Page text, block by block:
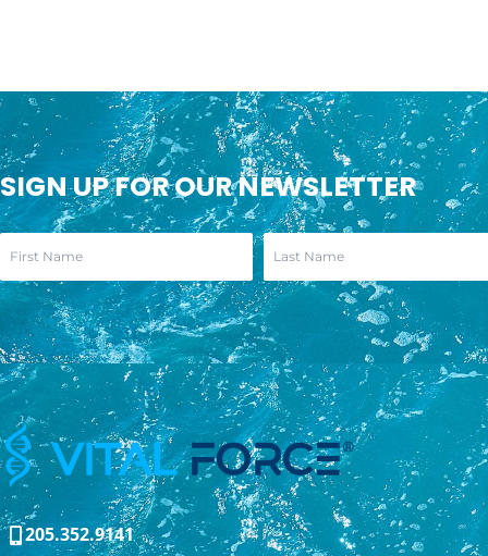
SIGN UP FOR OUR NEWSLETTER
205.352.9141